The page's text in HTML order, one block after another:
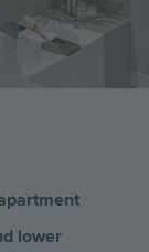
lower